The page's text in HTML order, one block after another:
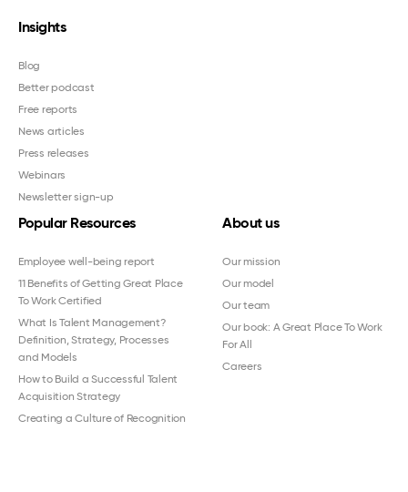
Insights
Blog
Better podcast
Free reports
News articles
Press releases
Webinars
Newsletter sign-up
Popular Resources
Employee well-being report
11 Benefits of Getting Great Place
To Work Certified
What Is Talent Management?
Definition, Strategy, Processes
and Models
How to Build a Successful Talent
Acquisition Strategy
Creating a Culture of Recognition
About us
Our mission
Our model
Our team
Our book: A Great Place To Work
For All
Careers